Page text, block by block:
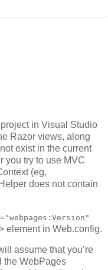
in Visual Studio
Razor views, along
exist in the current
you try to use MVC
(eg,
does not contain
element in Web.config.
assume that you’re
the WebPages